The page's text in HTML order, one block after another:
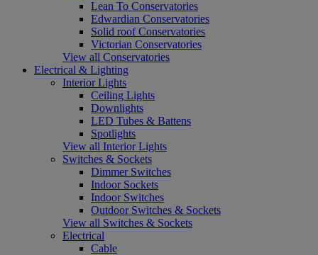
Lean To Conservatories
Edwardian Conservatories
Solid roof Conservatories
Victorian Conservatories
View all Conservatories
Electrical & Lighting
Interior Lights
Ceiling Lights
Downlights
LED Tubes & Battens
Spotlights
View all Interior Lights
Switches & Sockets
Dimmer Switches
Indoor Sockets
Indoor Switches
Outdoor Switches & Sockets
View all Switches & Sockets
Electrical
Cable